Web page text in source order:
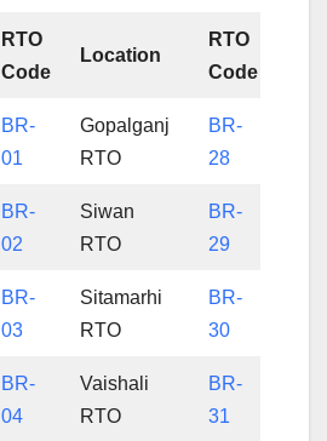
RTO
Code
Location
RTO
Code
BR-
01
Gopalganj
RTO
BR-
28
BR-
02
Siwan
RTO
BR-
29
BR-
03
Sitamarhi
RTO
BR-
30
BR-
04
Vaishali
RTO
BR-
31